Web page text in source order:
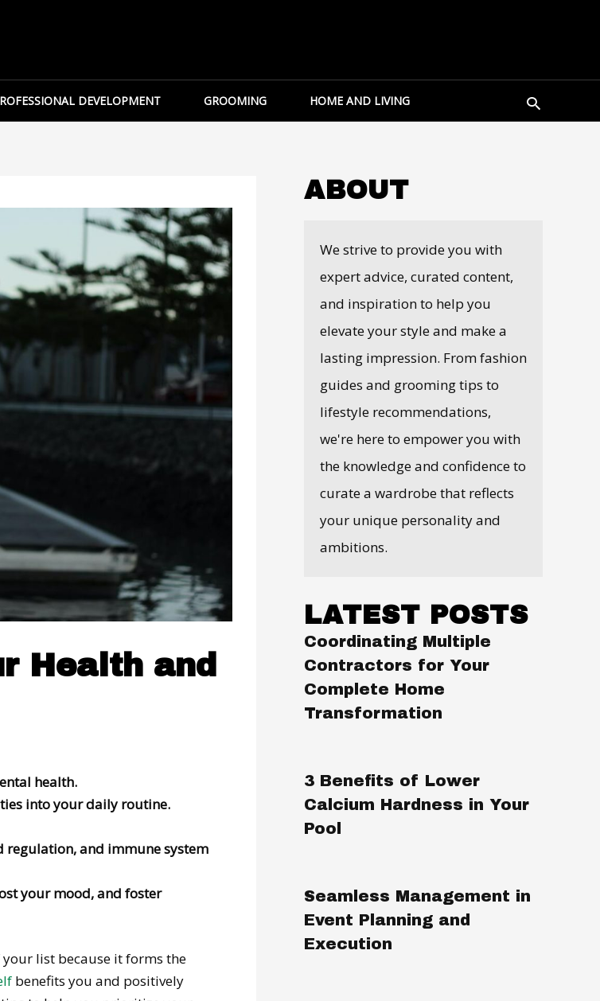
DEVELOPMENT GROOMING HOME AND LIVING Search
Health and
health.
into your daily routine.
regulation, and immune system
your mood, and foster
list because it forms the
benefits you and positively
ABOUT
We strive to provide you with
expert advice, curated content,
and inspiration to help you
elevate your style and make a
lasting impression. From fashion
guides and grooming tips to
lifestyle recommendations,
we're here to empower you with
the knowledge and confidence to
curate a wardrobe that reflects
your unique personality and
ambitions.
LATEST POSTS
Coordinating Multiple
Contractors for Your
Complete Home
Transformation
3 Benefits of Lower
Calcium Hardness in Your
Pool
Seamless Management in
Event Planning and
Execution